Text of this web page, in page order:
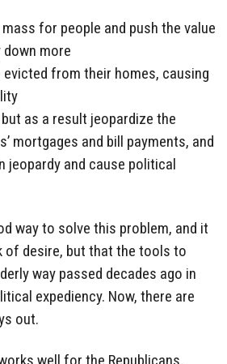
for people and push the value
more
from their homes, causing
as a result jeopardize the
mortgages and bill payments, and
jeopardy and cause political
way to solve this problem, and it
of desire, but that the tools to
way passed decades ago in
expediency. Now, there are
out.
well for the Republicans,